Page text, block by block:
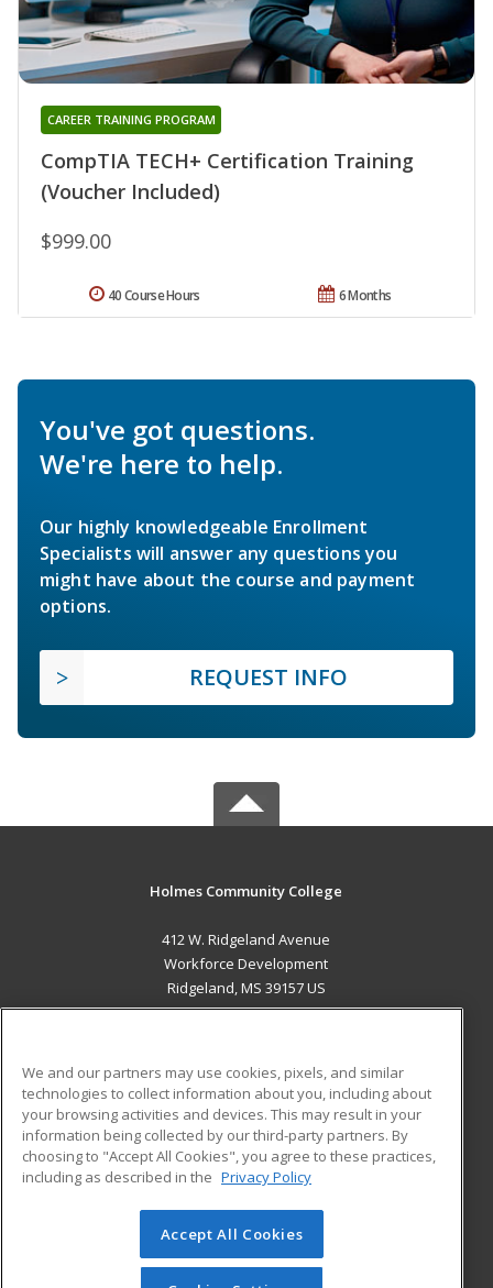
CompTIA TECH+ Certification Training
(Voucher Included)
CAREER TRAINING PROGRAM
$999.00
6 Months
40 Course Hours
You've got questions.
We're here to help.
Our highly knowledgeable Enrollment
Specialists will answer any questions you
might have about the course and payment
options.
REQUEST INFO
Holmes Community College
412 W. Ridgeland Avenue
Workforce Development
Ridgeland, MS 39157 US
ADDITIONAL RESOURCES
Military
Financial Assistance
Help
Student Blog
© 2026 ed2go, a division of Cengage Learning. All rights
reserved. The material on this site cannot be reproduced or
We and our partners may use cookies, pixels, and similar
technologies to collect information about you, including about
your browsing activities and devices. This may result in your
information being collected by our third-party partners. By
choosing to "Accept All Cookies", you agree to these practices,
including as described in the Privacy Policy
Accept All Cookies